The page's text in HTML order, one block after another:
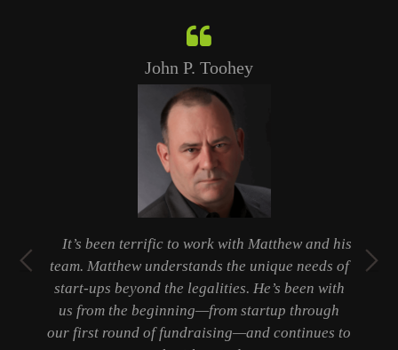
John P. Toohey
It’s been terrific to work with Matthew and his
team. Matthew understands the unique needs of
start-ups beyond the legalities. He’s been with
us from the beginning—from startup through
our first round of fundraising—and continues to